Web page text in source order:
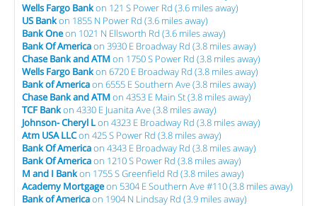
Wells Fargo Bankon 121 S Power Rd (3.6 miles away)
US Bankon 1855 N Power Rd (3.6 miles away)
Bank Oneon 1021 N Ellsworth Rd (3.6 miles away)
Bank Of Americaon 3930 E Broadway Rd (3.8 miles away)
Chase Bank and ATM on 1750 S Power Rd (3.8 miles away)
Wells Fargo Bankon 6720 E Broadway Rd (3.8 miles away)
Bank of Americaon 6555 E Southern Ave (3.8 miles away)
Chase Bank and ATM on 4353 E Main St (3.8 miles away)
TCF Bankon 4330 E Juanita Ave (3.8 miles away)
Johnson- Cheryl Lon 4323 E Broadway Rd (3.8 miles away)
Atm USA LLCon 425 S Power Rd (3.8 miles away)
Bank Of Americaon 4343 E Broadway Rd (3.8 miles away)
Bank Of Americaon 1210 S Power Rd (3.8 miles away)
M and I Bankon 1755 S Greenfield Rd (3.8 miles away)
Academy Mortgageon 5304 E Southern Ave #110 (3.8 miles away)
Bank of Americaon 1904 N Lindsay Rd (3.9 miles away)